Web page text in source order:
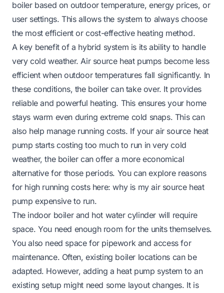
boiler based on outdoor temperature, energy prices, or
user settings. This allows the system to always choose
the most efficient or cost-effective heating method.
A key benefit of a hybrid system is its ability to handle
very cold weather. Air source heat pumps become less
efficient when outdoor temperatures fall significantly. In
these conditions, the boiler can take over. It provides
reliable and powerful heating. This ensures your home
stays warm even during extreme cold snaps. This can
also help manage running costs. If your air source heat
pump starts costing too much to run in very cold
weather, the boiler can offer a more economical
alternative for those periods. You can explore reasons
for high running costs here:why is my air source heat
pump expensive to run.
The indoor boiler and hot water cylinder will require
space. You need enough room for the units themselves.
You also need space for pipework and access for
maintenance. Often, existing boiler locations can be
adapted. However, adding a heat pump system to an
existing setup might need some layout changes. It is